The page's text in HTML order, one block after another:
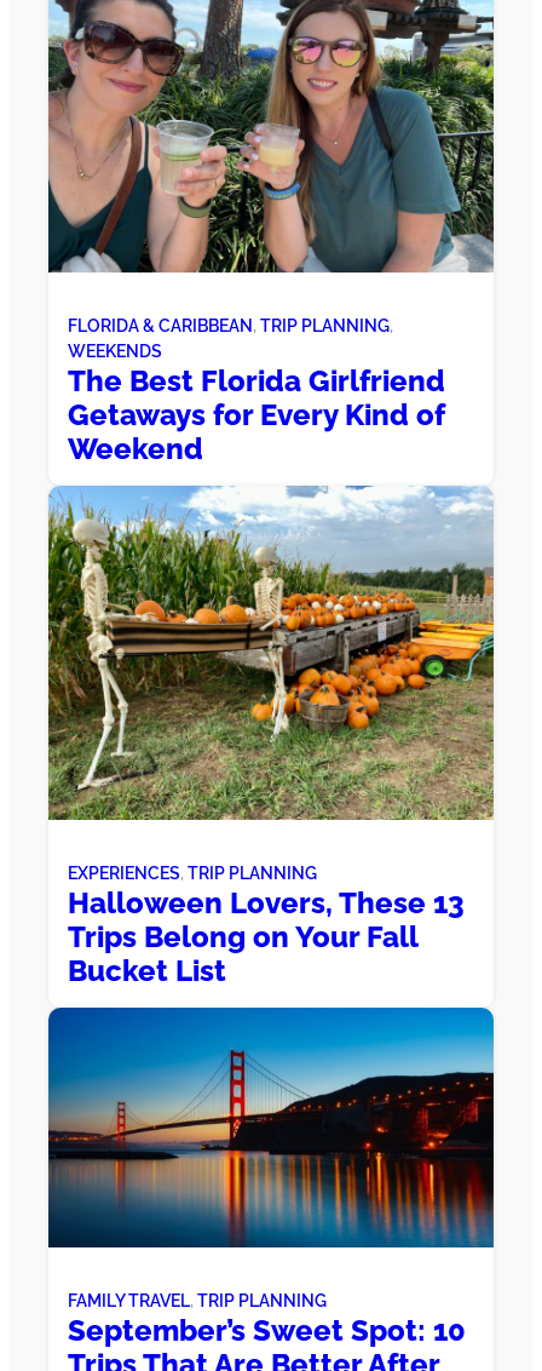
FLORIDA & CARIBBEAN , TRIP PLANNING
WEEKENDS
The Best Florida Girlfriend
Getaways for Every Kind of
Weekend
EXPERIENCES, TRIP PLANNING
Halloween Lovers, These 13
Trips Belong on Your Fall
Bucket List
FAMILY TRAVEL, TRIP PLANNING
September’s Sweet Spot: 10
Trips That Are Better After